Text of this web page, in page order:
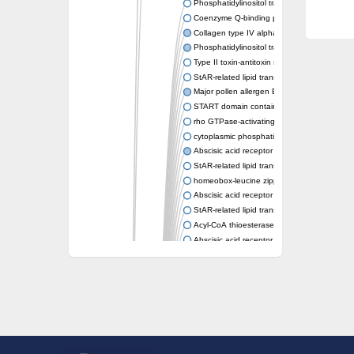
Phosphatidylinositol transfer protein
Coenzyme Q-binding protein COQ10
Collagen type IV alpha-3-binding protein-like
Phosphatidylinositol transfer protein alpha
Type II toxin-antitoxin system toxin RatA
StAR-related lipid transfer protein 7,
Major pollen allergen Bet v 1-A
START domain containing 10
rho GTPase-activating protein 7 isoform X1
cytoplasmic phosphatidylinositol transfer
Abscisic acid receptor PYL9
StAR-related lipid transfer protein 7,
homeobox-leucine zipper protein ATHB-15
Abscisic acid receptor PYL5
StAR-related lipid transfer (START) domain-
Acyl-CoA thioesterase 12
Abscisic acid receptor PYL4
Phosphatidylinositol transfer protein beta